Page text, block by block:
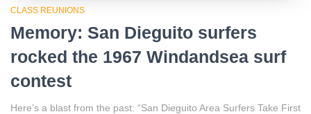
CLASS REUNIONS
Memory: San Dieguito surfers
rocked the 1967 Windandsea surf
contest
Here’s a blast from the past: “San Dieguito Area Surfers Take First